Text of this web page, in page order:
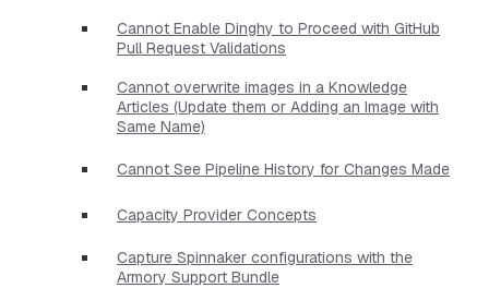
Cannot Enable Dinghy to Proceed with GitHub
Pull Request Validations
Cannot overwrite images in a Knowledge
Articles (Update them or Adding an Image with
Same Name)
Cannot See Pipeline History for Changes Made
Capacity Provider Concepts
Capture Spinnaker configurations with the
Armory Support Bundle